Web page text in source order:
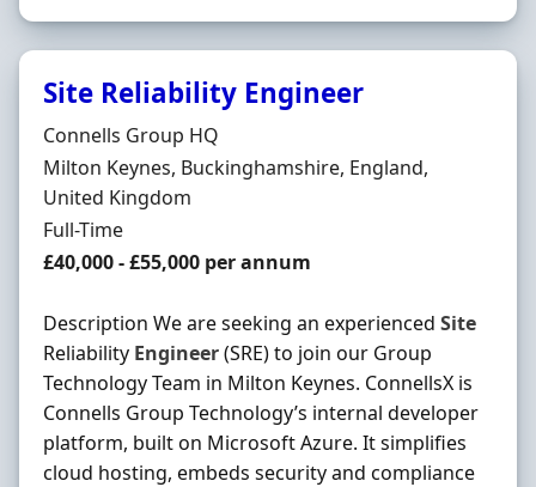
Site Reliability Engineer
Hiring Organisation
Connells Group HQ
Location
Milton Keynes, Buckinghamshire, England,
United Kingdom
Employment Type
Full-Time
Salary
£40,000 - £55,000 per annum
Description We are seeking an experienced Site
Reliability Engineer(SRE) to join our Group
Technology Team in Milton Keynes. ConnellsX is
Connells Group Technology’s internal developer
platform, built on Microsoft Azure. It simplifies
cloud hosting, embeds security and compliance